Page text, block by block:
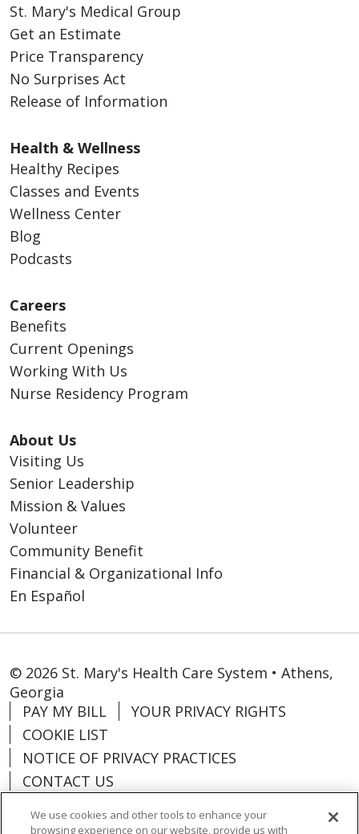
St. Mary's Medical Group
Get an Estimate
Price Transparency
No Surprises Act
Release of Information
Health & Wellness
Healthy Recipes
Classes and Events
Wellness Center
Blog
Podcasts
Careers
Benefits
Current Openings
Working With Us
Nurse Residency Program
About Us
Visiting Us
Senior Leadership
Mission & Values
Volunteer
Community Benefit
Financial & Organizational Info
En Español
© 2026 St. Mary's Health Care System • Athens,
Georgia
PAY MY BILL
YOUR PRIVACY RIGHTS
COOKIE LIST
NOTICE OF PRIVACY PRACTICES
CONTACT US
ORGANIZATIONAL & FINANCIAL
We use cookies and other tools to enhance your
browsing experience on our website, provide us with